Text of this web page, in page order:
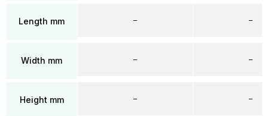
Length mm
Width mm
Height mm
–
–
–
–
–
–